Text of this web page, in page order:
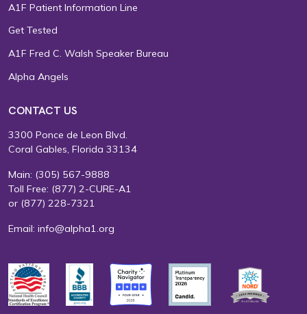
A1F Patient Information Line
Get Tested
A1F Fred C. Walsh Speaker Bureau
Alpha Angels
CONTACT US
3300 Ponce de Leon Blvd.
Coral Gables, Florida 33134
Main: (305) 567-9888
Toll Free: (877) 2-CURE-A1
or (877) 228-7321
Email: info@alpha1.org